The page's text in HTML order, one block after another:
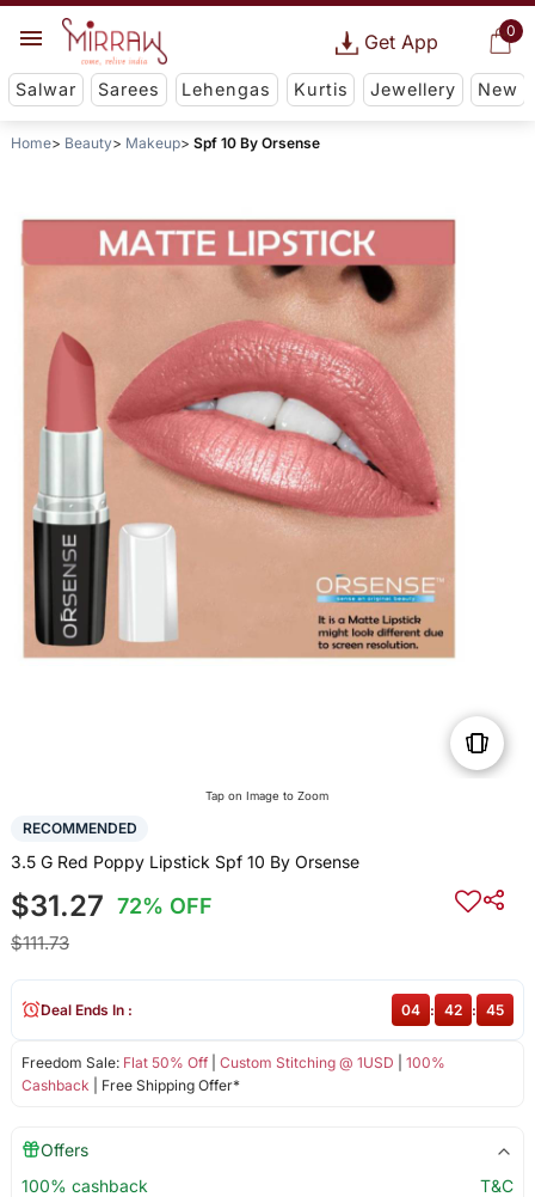
0
Get App
Salwar Sarees Lehengas Kurtis Jewellery New
Home Beauty Makeup Spf 10 By Orsense
Tap on Image to Zoom
RECOMMENDED
3.5 G Red Poppy Lipstick Spf 10 By Orsense
$31.27 72% OFF
$111.73
Freedom Sale: Flat 50% Off| Custom Stitching @ 1USD
100%
Cashback | Free Shipping Offer*
Deal Ends In : 04 : 42 : 45
Offers
100% cashback
T&C